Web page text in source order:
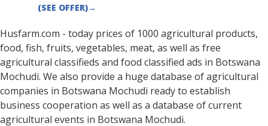
(SEE OFFER)→
Husfarm.com - today prices of 1000 agricultural products,
food, fish, fruits, vegetables, meat, as well as free
agricultural classifieds and food classified ads in Botswana
Mochudi. We also provide a huge database of agricultural
companies in Botswana Mochudi ready to establish
business cooperation as well as a database of current
agricultural events in Botswana Mochudi.